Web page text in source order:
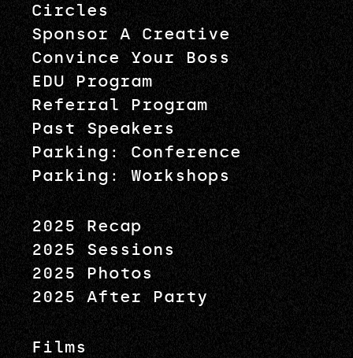
Circles
Sponsor A Creative
Convince Your Boss
EDU Program
Referral Program
Past Speakers
Parking: Conference
Parking: Workshops
2025 Recap
2025 Sessions
2025 Photos
2025 After Party
Films